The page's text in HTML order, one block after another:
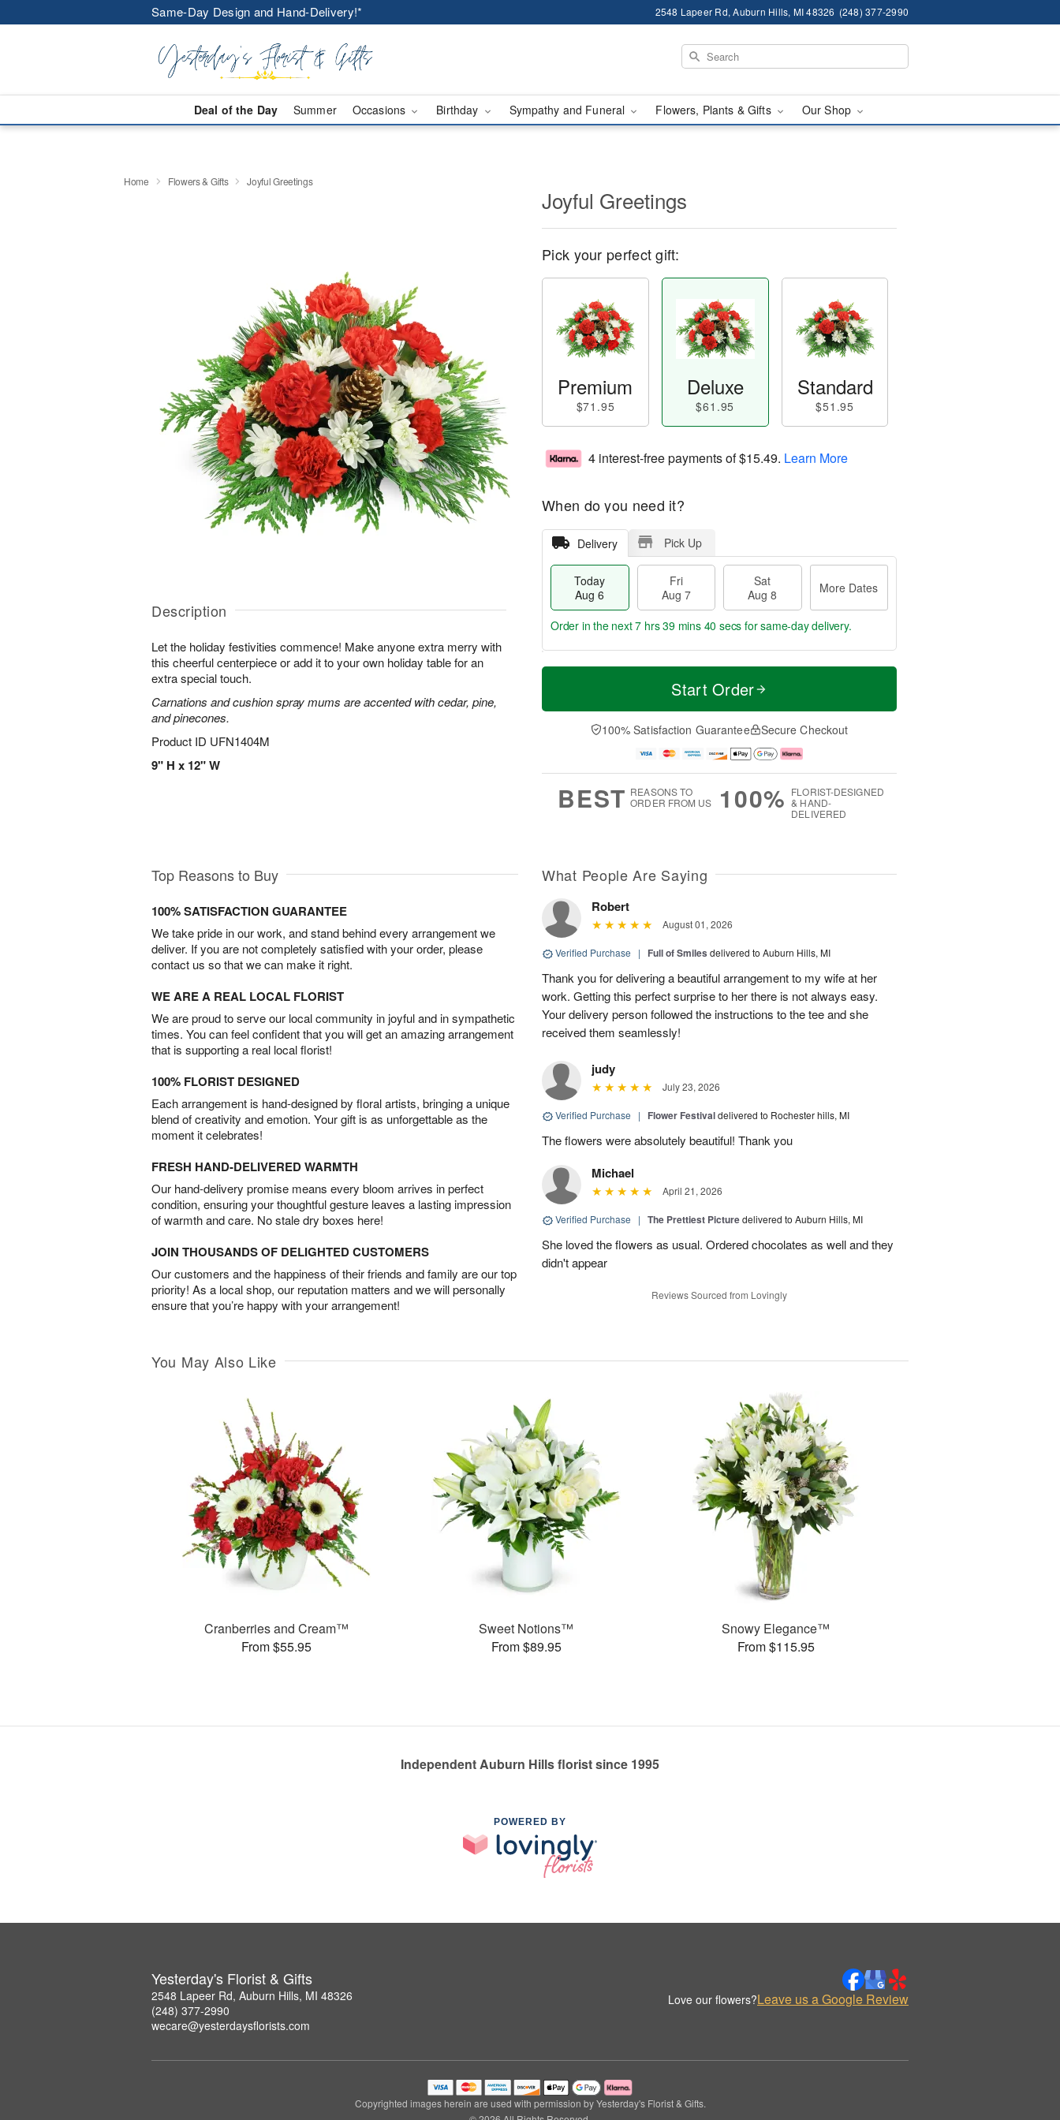
Same-Day Design and Hand-Delivery!* 2548 Lapeer Rd, Auburn Hills, MI 48326 (248) 377-2990
Deal of the Day Summer Occasions Birthday Sympathy and Funeral Flowers, Plants & Gifts Our Shop
Home Flowers & Gifts Joyful Greetings
Description
Let the holiday festivities commence! Make anyone extra merry with
this cheerful centerpiece or add it to your own holiday table for an
extra special touch.
Carnations and cushion spray mums are accented with cedar, pine,
and pinecones.
Product ID UFN1404M
9" H x 12" W
Joyful Greetings
Pick your perfect gift:
Premium
$71.95
Deluxe
$61.95
Standard
$51.95
4 interest-free payments of$15.49. Learn More
When do you need it?
Delivery Pick Up
Today
Aug 6
Fri
Aug 7
Sat
Aug 8
More Dates
T
a
t
A
u
M
e
D
a
Order in the next7 hrs 39 mins 39 secs for same-day delivery.
Start Order
100% Satisfaction Guarantee Secure Checkout
BEST REASONS TO
ORDER FROM US
100% FLORIST-DESIGNED
& HAND-
DELIVERED
Top Reasons to Buy
100% SATISFACTION GUARANTEE
We take pride in our work, and stand behind every arrangement we
deliver. If you are not completely satisfied with your order, please
contact us so that we can make it right.
WE ARE A REAL LOCAL FLORIST
We are proud to serve our local community in joyful and in sympathetic
times. You can feel confident that you will get an amazing arrangement
that is supporting a real local florist!
100% FLORIST DESIGNED
Each arrangement is hand-designed by floral artists, bringing a unique
blend of creativity and emotion. Your gift is as unforgettable as the
moment it celebrates!
FRESH HAND-DELIVERED WARMTH
Our hand-delivery promise means every bloom arrives in perfect
condition, ensuring your thoughtful gesture leaves a lasting impression
of warmth and care. No stale dry boxes here!
JOIN THOUSANDS OF DELIGHTED CUSTOMERS
Our customers and the happiness of their friends and family are our top
priority! As a local shop, our reputation matters and we will personally
ensure that you’re happy with your arrangement!
What People Are Saying
Robert
August 01, 2026
Verified Purchase | Full of Smiles delivered to Auburn Hills, MI
Thank you for delivering a beautiful arrangement to my wife at her
work. Getting this perfect surprise to her there is not always easy.
Your delivery person followed the instructions to the tee and she
received them seamlessly!
judy
July 23, 2026
Verified Purchase | Flower Festivaldelivered to Rochester hills, MI
The flowers were absolutely beautiful! Thank you
Michael
April 21, 2026
Verified Purchase | The Prettiest Picturedelivered to Auburn Hills, MI
She loved the flowers as usual. Ordered chocolates as well and they
didn't appear
Reviews Sourced from Lovingly
You May Also Like
Cranberries and Cream™
From $55.95
Sweet Notions™
From $89.95
Snowy Elegance™
From $115.95
Independent Auburn Hills florist since 1995
POWERED BY
Yesterday's Florist & Gifts
2548 Lapeer Rd, Auburn Hills, MI 48326
(248) 377-2990
wecare@yesterdaysflorists.com
Love our flowers?Leave us a Google Review
Copyrighted images herein are used with permission by Yesterday's Florist & Gifts.